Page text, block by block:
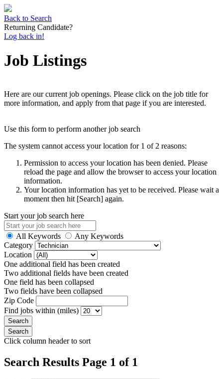
Back to Search
Returning Candidate?
Log back in!
Job Listings
Here are our current job openings. Please click on the job title for
more information, and apply from that page if you are interested.
Use this form to perform another job search
The system cannot access your location for 1 of 2 reasons:
Permission to access your location has been denied. Please
reload the page and allow the browser to access your location
information.
Your location information has yet to be received. Please wait a
moment then hit [Search] again.
Start your job search here
All Keywords
Any Keywords
Category
Location
One additional field has been created
Two additional fields have been created
One field has been collapsed
Two fields have been collapsed
Zip Code
Find jobs within (miles)
Click column header to sort
Search Results Page 1 of 1